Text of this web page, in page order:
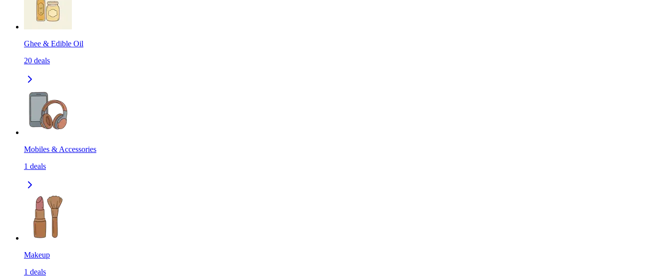
Ghee & Edible Oil
20 deals
Mobiles & Accessories
1 deals
Makeup
1 deals